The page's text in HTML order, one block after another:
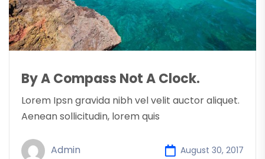
By A Compass Not A Clock.
Lorem Ipsn gravida nibh vel velit auctor aliquet.
Aenean sollicitudin, lorem quis
Admin August 30, 2017